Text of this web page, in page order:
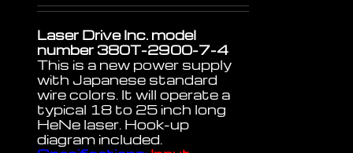
Laser Drive Inc. model
number 380T-2900-7-4
This is a new power supply
with Japanese standard
wire colors. It will operate a
typical 18 to 25 inch long
HeNe laser. Hook-up
diagram included.